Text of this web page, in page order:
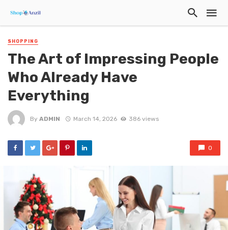
SHOPPING
The Art of Impressing People
Who Already Have
Everything
By ADMIN March 14, 2026 386 views
0